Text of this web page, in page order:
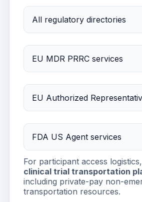
All regulatory directories
EU MDR PRRC services
EU Authorized
FDA US Agent services
For participant access
clinical trial transportation
including private-pay non-
transportation resources.